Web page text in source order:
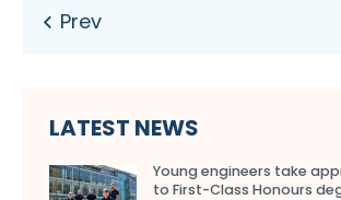
LATEST NEWS
Young engineers take
to First-Class Honours